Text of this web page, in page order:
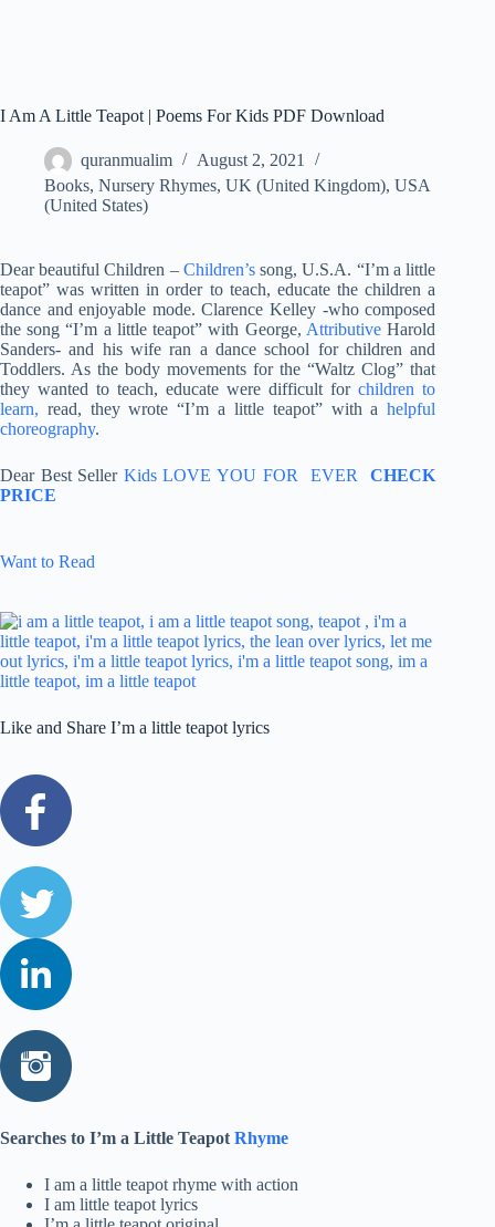
I Am A Little Teapot | Poems For Kids PDF Download
quranmualim
August 2, 2021
Books, Nursery Rhymes, UK (United Kingdom), USA
(United States)
Dear beautiful Children – Children’s song, U.S.A. “I’m a little
teapot” was written in order to teach, educate the children a
dance and enjoyable mode. Clarence Kelley -who composed
the song “I’m a little teapot” with George, Attributive Harold
Sanders- and his wife ran a dance school for children and
Toddlers. As the body movements for the “Waltz Clog” that
they wanted to teach, educate were difficult forchildren to
learn, read, they wrote “I’m a little teapot” with ahelpful
choreography.
Dear Best SellerKids LOVE YOU FOR EVER
CHECK
PRICE
Want to Read
Like and Share I’m a little teapot lyrics
Searches to I’m a Little Teapot Rhyme
I am a little teapot rhyme with action
I am little teapot lyrics